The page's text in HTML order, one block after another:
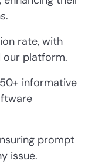
rate, with
our platform.
informative
prompt
issue.